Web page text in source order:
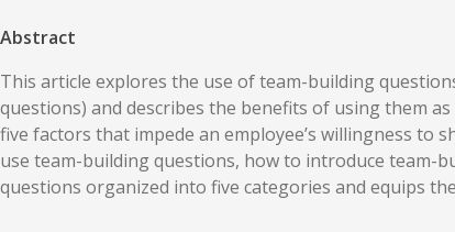
Abstract
This article explores the use of team-building
questions) and describes the benefits of using them
five factors that impede an employee’s willingness to
use team-building questions, how to introduce team-
questions organized into five categories and equips